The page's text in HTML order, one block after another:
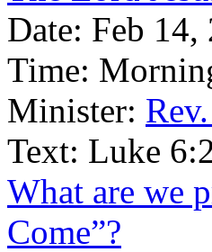
Date: Feb 14,
Time:
Minister:
Text: Luke
What are we
Come”?